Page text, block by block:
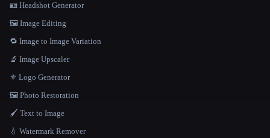
🪪 Headshot Generator
🖼️ Image Editing
🔁 Image to Image Variation
🔬 Image Upscaler
⚜️ Logo Generator
🖼️ Photo Restoration
🖌️ Text to Image
💧 Watermark Remover